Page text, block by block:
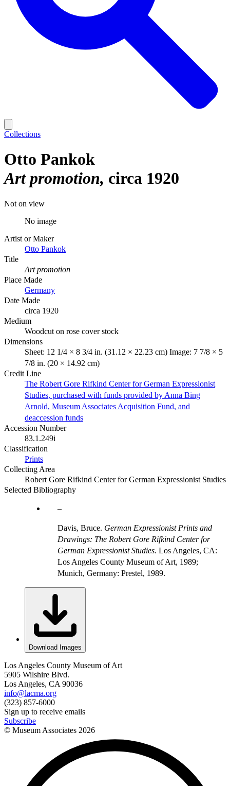
Collections
Otto Pankok
Art promotion circa 1920
Not on view
No image
Artist or Maker
Otto Pankok
Title
Art promotion
Place Made
Germany
Date Made
circa 1920
Medium
Woodcut on rose cover stock
Dimensions
Sheet: 12 1/4 × 8 3/4 in. (31.12 × 22.23 cm) Image: 7 7/8 × 5
7/8 in. (20 × 14.92 cm)
Credit Line
The Robert Gore Rifkind Center for German Expressionist
Studies, purchased with funds provided by Anna Bing
Arnold, Museum Associates Acquisition Fund, and
deaccession funds
Accession Number
83.1.249i
Classification
Prints
Collecting Area
Robert Gore Rifkind Center for German Expressionist Studies
Selected Bibliography
Davis, Bruce. German Expressionist Prints and
Drawings: The Robert Gore Rifkind Center for
German Expressionist Studies. Los Angeles, CA:
Los Angeles County Museum of Art, 1989;
Munich, Germany: Prestel, 1989.
Download Images
Los Angeles County Museum of Art
5905 Wilshire Blvd.
Los Angeles, CA 90036
info@lacma.org
(323) 857-6000
Sign up to receive emails
Subscribe
© Museum Associates 2026